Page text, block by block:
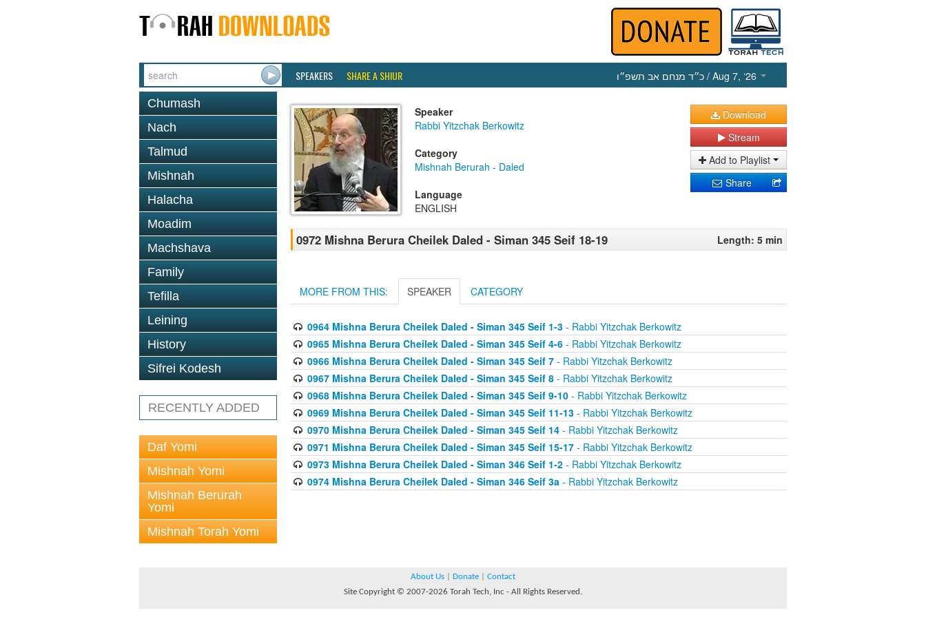
SPEAKERS SHARE A SHIUR כ״ד מנחם אב תשפ״ו / Aug 7, ‘26
Chumash
Nach
Talmud
Mishnah
Halacha
Moadim
Machshava
Family
Tefilla
Leining
History
Sifrei Kodesh
RECENTLY ADDED
Daf Yomi
Mishnah Yomi
Mishnah Berurah
Yomi
Mishnah Torah Yomi
Speaker
Rabbi Yitzchak Berkowitz
Category
Mishnah Berurah - Daled
Language
ENGLISH
Download
Stream
Add to Playlist
Share
0972 Mishna Berura Cheilek Daled - Siman 345 Seif 18-19 Length: 5 min
MORE FROM THIS: SPEAKER CATEGORY
0964 Mishna Berura Cheilek Daled - Siman 345 Seif 1-3- Rabbi Yitzchak Berkowitz
0965 Mishna Berura Cheilek Daled - Siman 345 Seif 4-6- Rabbi Yitzchak Berkowitz
0966 Mishna Berura Cheilek Daled - Siman 345 Seif 7- Rabbi Yitzchak Berkowitz
0967 Mishna Berura Cheilek Daled - Siman 345 Seif 8- Rabbi Yitzchak Berkowitz
0968 Mishna Berura Cheilek Daled - Siman 345 Seif 9-10- Rabbi Yitzchak Berkowitz
0969 Mishna Berura Cheilek Daled - Siman 345 Seif 11-13- Rabbi Yitzchak Berkowitz
0970 Mishna Berura Cheilek Daled - Siman 345 Seif 14- Rabbi Yitzchak Berkowitz
0971 Mishna Berura Cheilek Daled - Siman 345 Seif 15-17- Rabbi Yitzchak Berkowitz
0973 Mishna Berura Cheilek Daled - Siman 346 Seif 1-2- Rabbi Yitzchak Berkowitz
0974 Mishna Berura Cheilek Daled - Siman 346 Seif 3a- Rabbi Yitzchak Berkowitz
About Us Donate
Contact
Site Copyright © 2007-2026 Torah Tech, Inc - All Rights Reserved.